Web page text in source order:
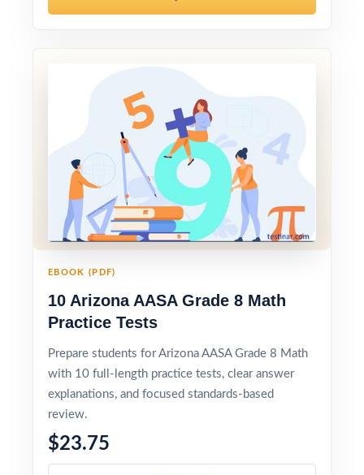
EBOOK (PDF)
10 Arizona AASA Grade 8 Math
Practice Tests
Prepare students for Arizona AASA Grade 8 Math
with 10 full-length practice tests, clear answer
explanations, and focused standards-based
review.
$23.75